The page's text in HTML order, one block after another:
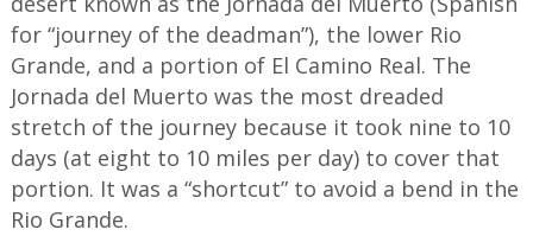
for “journey of the deadman”), the lower Rio
Grande, and a portion of El Camino Real. The
Jornada del Muerto was the most dreaded
stretch of the journey because it took nine to 10
days (at eight to 10 miles per day) to cover that
portion. It was a “shortcut” to avoid a bend in the
Rio Grande.